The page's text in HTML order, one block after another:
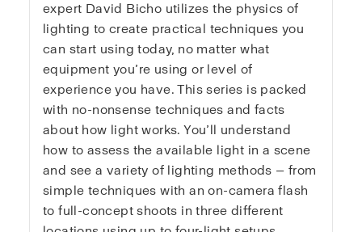
expert David Bicho utilizes the physics of
lighting to create practical techniques you
can start using today, no matter what
equipment you’re using or level of
experience you have. This series is packed
with no-nonsense techniques and facts
about how light works. You’ll understand
how to assess the available light in a scene
and see a variety of lighting methods — from
simple techniques with an on-camera flash
to full-concept shoots in three different